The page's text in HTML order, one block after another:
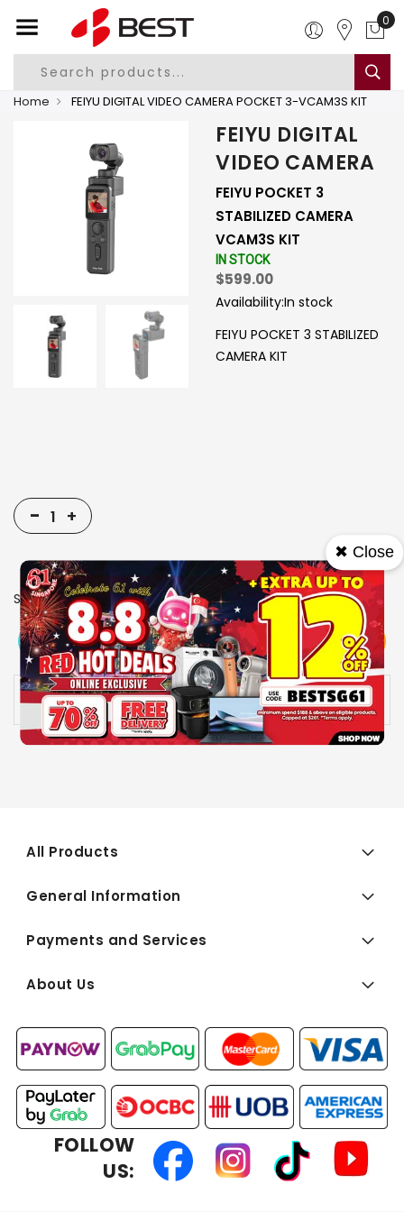
0
Home FEIYU DIGITAL VIDEO CAMERA POCKET 3-VCAM3S KIT
FEIYU DIGITAL
VIDEO CAMERA
FEIYU POCKET 3
STABILIZED CAMERA
VCAM3S KIT
IN STOCK
$599.00
Availability:In stock
FEIYU POCKET 3 STABILIZED
CAMERA KIT
- +
SKU 9006095
View More
Specs
Add To Cart Buy Now
Availability: In stock
All Products
General Information
Payments and Services
About Us
FOLLOW
US:
✖ Close